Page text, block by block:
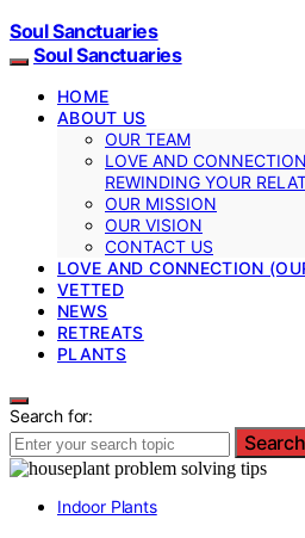
Soul Sanctuaries
Soul Sanctuaries
HOME
ABOUT US
OUR TEAM
LOVE AND
REWINDING YOUR
OUR MISSION
OUR VISION
CONTACT US
LOVE AND CONNECTION
VETTED
NEWS
RETREATS
PLANTS
Search for:
Search
Indoor Plants